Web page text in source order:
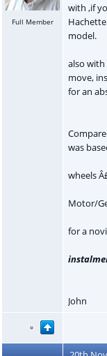
Full Member
with ,if
model.
also
move,
for an
was
wheels
Motor/
for a
John